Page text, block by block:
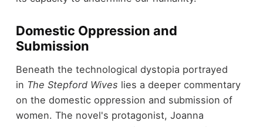
Domestic Oppression and
Submission
Beneath the technological dystopia portrayed
in The Stepford Wives lies a deeper commentary
on the domestic oppression and submission of
women. The novel's protagonist, Joanna